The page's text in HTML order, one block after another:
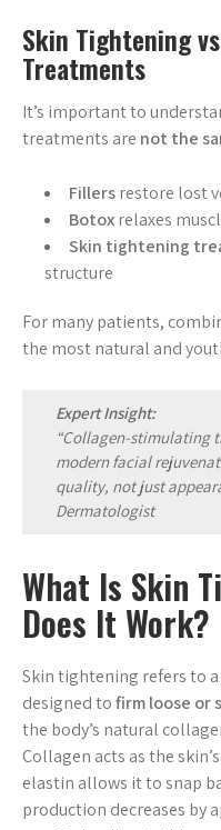
Skin Tightening
Treatments
It’s important to
treatments are not the
Fillersrestore lost
Botoxrelaxes
Skin tightening
structure
For many patients,
the most natural and
Expert Insight:
“Collagen-stimulating
modern facial
quality, not just
Dermatologist
What Is Skin
Does It Work?
Skin tightening refers to
designed tofirm loose or
the body’s natural
Collagen acts as the
elastin allows it to snap
production decreases by